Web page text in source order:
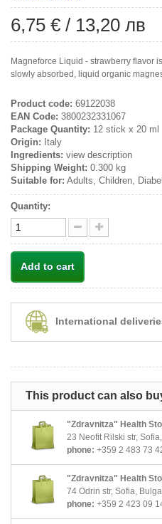
6,75 € / 13,20 лв
Magneforce Liquid - strawberry flavor
slowly absorbed, liquid organic
Product code: 69122038
EAN Code: 3800232331067
Package Quantity: 12 stick x 20 ml
Origin: Italy
Ingredients: view description
Shipping Weight: 0.300 kg
Suitable for: Adults, Children,
Quantity:
Add to cart
International
This product can also
"Zdravnitza" Health
23 Neofit Rilski str,
phone: +359 2 483 73
"Zdravnitza" Health
74 Odrin str, Sofia,
phone: +359 2 423 09